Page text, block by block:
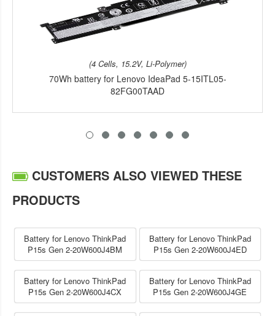
(4 Cells, 15.2V, Li-Polymer)
70Wh battery for Lenovo IdeaPad 5-15ITL05-
82FG00TAAD
CUSTOMERS ALSO VIEWED THESE
PRODUCTS
Battery for Lenovo ThinkPad
P15s Gen 2-20W600J4BM
Battery for Lenovo ThinkPad
P15s Gen 2-20W600J4ED
Battery for Lenovo ThinkPad
P15s Gen 2-20W600J4CX
Battery for Lenovo ThinkPad
P15s Gen 2-20W600J4GE